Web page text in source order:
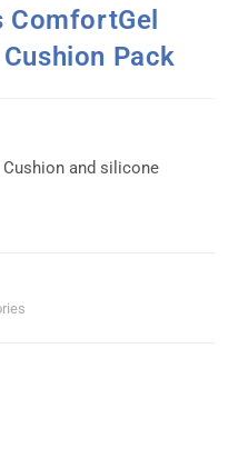
Pack
and silicone